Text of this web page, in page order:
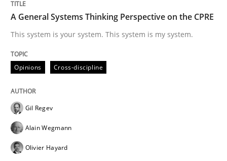
Written by Gil Regev Alain Wegmann
Olivier Hayard
14. September 2022 · 17 minutes read · 2 Comments
READ ARTICLE
perhaps publish a matching article on it soon. We
A General Systems Thinking Perspective on the CPRE
This system is your system. This system is my system.
Opinions Cross-discipline
Gil Regev
Alain Wegmann
Olivier Hayard